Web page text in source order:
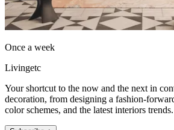
Once a week
Livingetc
Your shortcut to the now and the next in
decoration, from designing a fashion-
color schemes, and the latest interiors trends.